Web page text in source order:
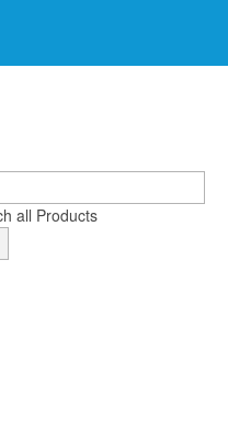
all Products